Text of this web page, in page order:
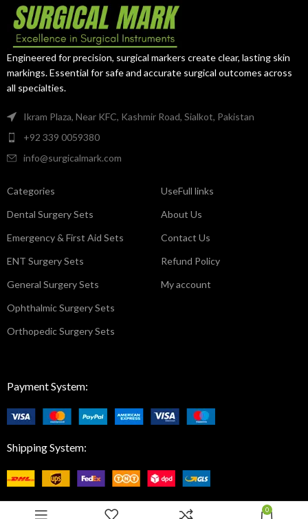
85-piece selection provides
versatile orthopedic fixation
options.
provides a standardized 6.5 mm
screw diameter with a 32 mm
Engineered for precision, surgical markers create clear, lasting skin
markings. Essential for safe and accurate surgical outcomes across
all specialties.
Ikram Plaza, Near KFC, Kashmir Road, Sialkot, Pakistan
+92 339 0059380
info@surgicalmark.com
Categories
Dental Surgery Sets
Emergency & First Aid Sets
ENT Surgery Sets
General Surgery Sets
Ophthalmic Surgery Sets
Orthopedic Surgery Sets
UseFull links
About Us
Contact Us
Refund Policy
My account
Payment System:
Shipping System:
0